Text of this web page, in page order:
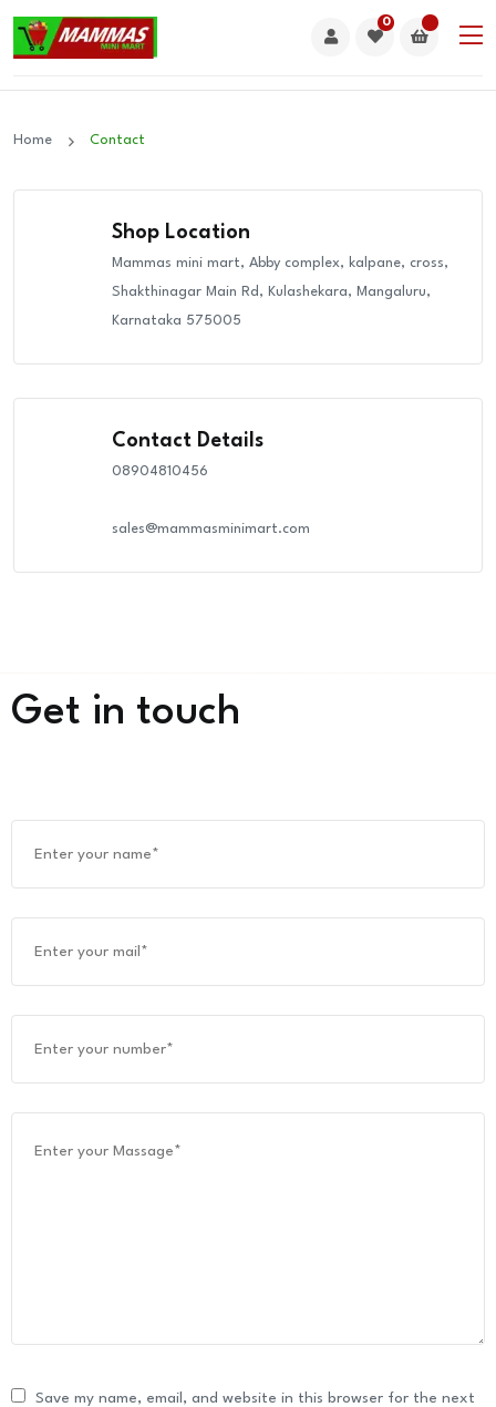
0
Home Contact
Shop Location
Mammas mini mart, Abby complex, kalpane, cross,
Shakthinagar Main Rd, Kulashekara, Mangaluru,
Karnataka 575005
Contact Details
08904810456
sales@mammasminimart.com
Get in touch
Save my name, email, and website in this browser for the next